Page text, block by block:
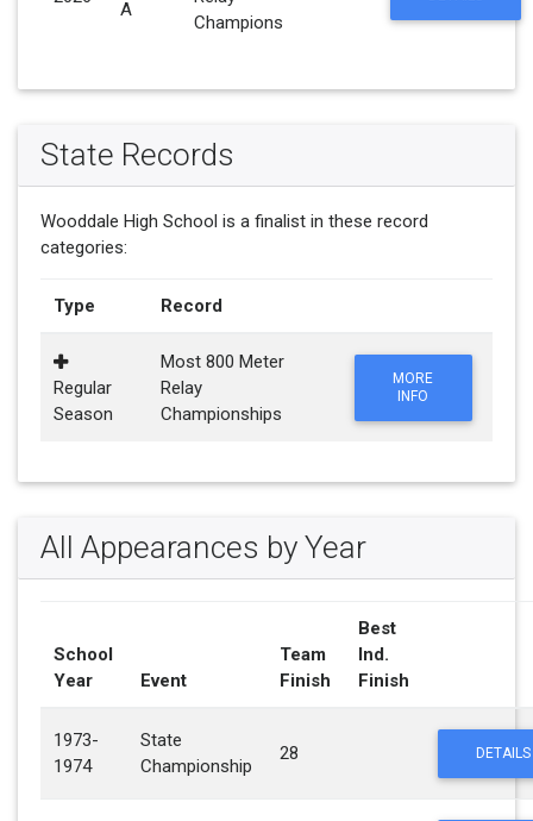
A
Champions
State Records
Wooddale High School is a finalist in these record
categories:
Type Record
Regular
Season
Most 800 Meter
Relay
Championships
MORE
INFO
All Appearances by Year
School
Year
Event
Team
Finish
Best
Ind.
Finish
1973-
1974
State
Championship
28 DETAILS